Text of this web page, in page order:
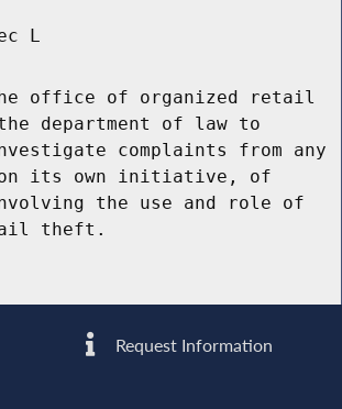
L
office of organized retail
department of law to
complaints from any
its own initiative, of
the use and role of
theft.
Request Information